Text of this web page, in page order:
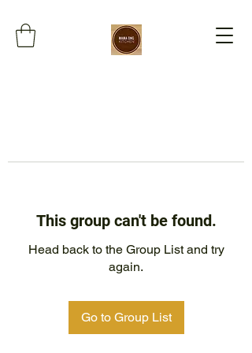
This group can't be found.
Head back to the Group List and try
again.
Go to Group List